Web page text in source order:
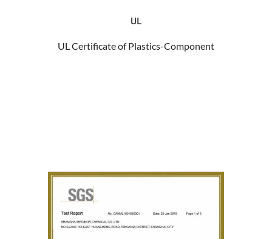
UL
UL Certificate of Plastics-Component